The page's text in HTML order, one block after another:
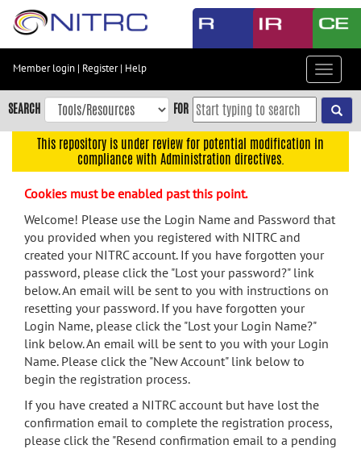
Skip
content
Skip
to
navigation
menu
search
Accessibility
Member login | Register| Help
Toggle
SEARCH FOR
This repository is under review for potential modification in
compliance with Administration directives.
Cookies must be enabled past this point.
Welcome! Please use the Login Name and Password that
you provided when you registered with NITRC and
created your NITRC account. If you have forgotten your
password, please click the "Lost your password?" link
below. An email will be sent to you with instructions on
resetting your password. If you have forgotten your
Login Name, please click the "Lost your Login Name?"
link below. An email will be sent to you with your Login
Name. Please click the "New Account" link below to
begin the registration process.
If you have created a NITRC account but have lost the
confirmation email to complete the registration process,
please click the "Resend confirmation email to a pending